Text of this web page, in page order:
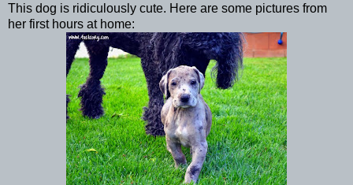
This dog is ridiculously cute. Here are some pictures from
her first hours at home: